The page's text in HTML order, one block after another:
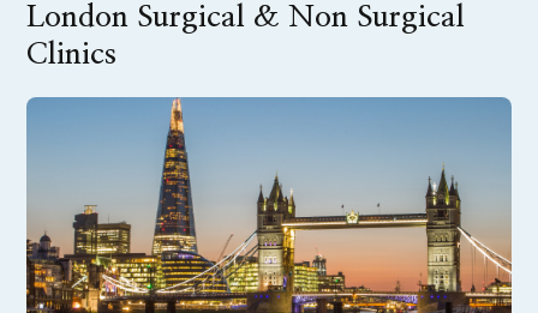
London Surgical & Non Surgical
Clinics